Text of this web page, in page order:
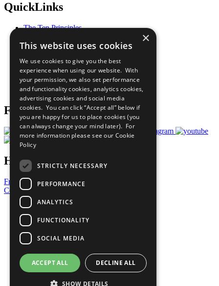
QuickLinks
The Ten Principles
Our Participants
What You Can Do
Careers & Opportunities
Join Now
Prepare your CoP
Follow Us
Have a Question?
Frequently Asked Questions
Contact Us
United Nations
Privacy Policy
Cookies Policy
Copyright
Photo Credits
×
This website uses cookies
We use cookies to give you the best
experience when using our website. With
your permission, we also set performance
and functionality cookies, analytics cookies,
advertising cookies and social media
cookies. You can click “Accept all” below if
you are happy for us to place cookies (you
can always change your mind later). For
more information please see our Cookie
Policy
STRICTLY NECESSARY
PERFORMANCE
ANALYTICS
FUNCTIONALITY
SOCIAL MEDIA
ACCEPT ALL DECLINE ALL
SHOW DETAILS